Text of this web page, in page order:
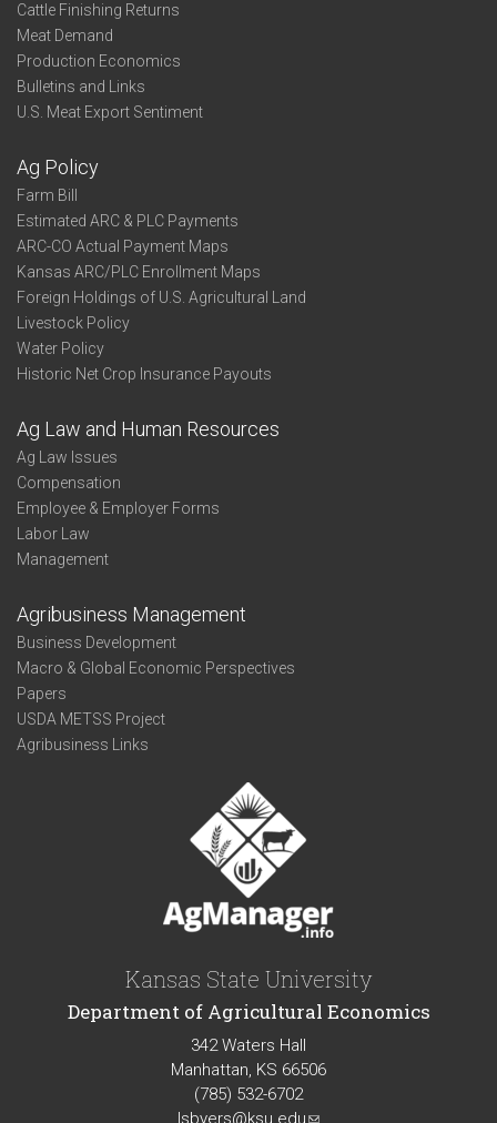
Cattle Finishing Returns
Meat Demand
Production Economics
Bulletins and Links
U.S. Meat Export Sentiment
Ag Policy
Farm Bill
Estimated ARC & PLC Payments
ARC-CO Actual Payment Maps
Kansas ARC/PLC Enrollment Maps
Foreign Holdings of U.S. Agricultural Land
Livestock Policy
Water Policy
Historic Net Crop Insurance Payouts
Ag Law and Human Resources
Ag Law Issues
Compensation
Employee & Employer Forms
Labor Law
Management
Agribusiness Management
Business Development
Macro & Global Economic Perspectives
Papers
USDA METSS Project
Agribusiness Links
Kansas State University
Department of Agricultural Economics
342 Waters Hall
Manhattan, KS 66506
(785) 532-6702
lsbyers@ksu.edu(link